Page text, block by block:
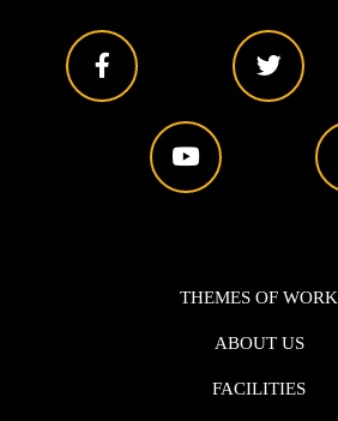
THEMES OF WORK
ABOUT US
FACILITIES